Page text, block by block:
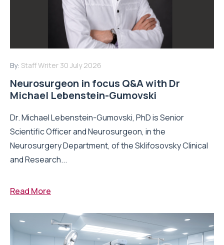
By: Staff Writer 30 July 2026
Neurosurgeon in focus Q&A with Dr
Michael Lebenstein-Gumovski
Dr. Michael Lebenstein-Gumovski, PhD is Senior
Scientific Officer and Neurosurgeon, in the
Neurosurgery Department, of the Sklifosovsky Clinical
and Research...
Read More